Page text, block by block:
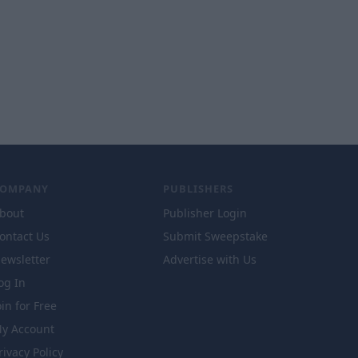
Us
In
for Free
Account
Policy
PUBLISHERS
Publisher Login
Submit Sweepstake
Advertise with Us